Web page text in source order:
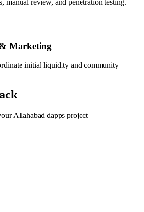
manual review, and penetration testing.
Marketing
initial liquidity and community
Allahabad dapps project